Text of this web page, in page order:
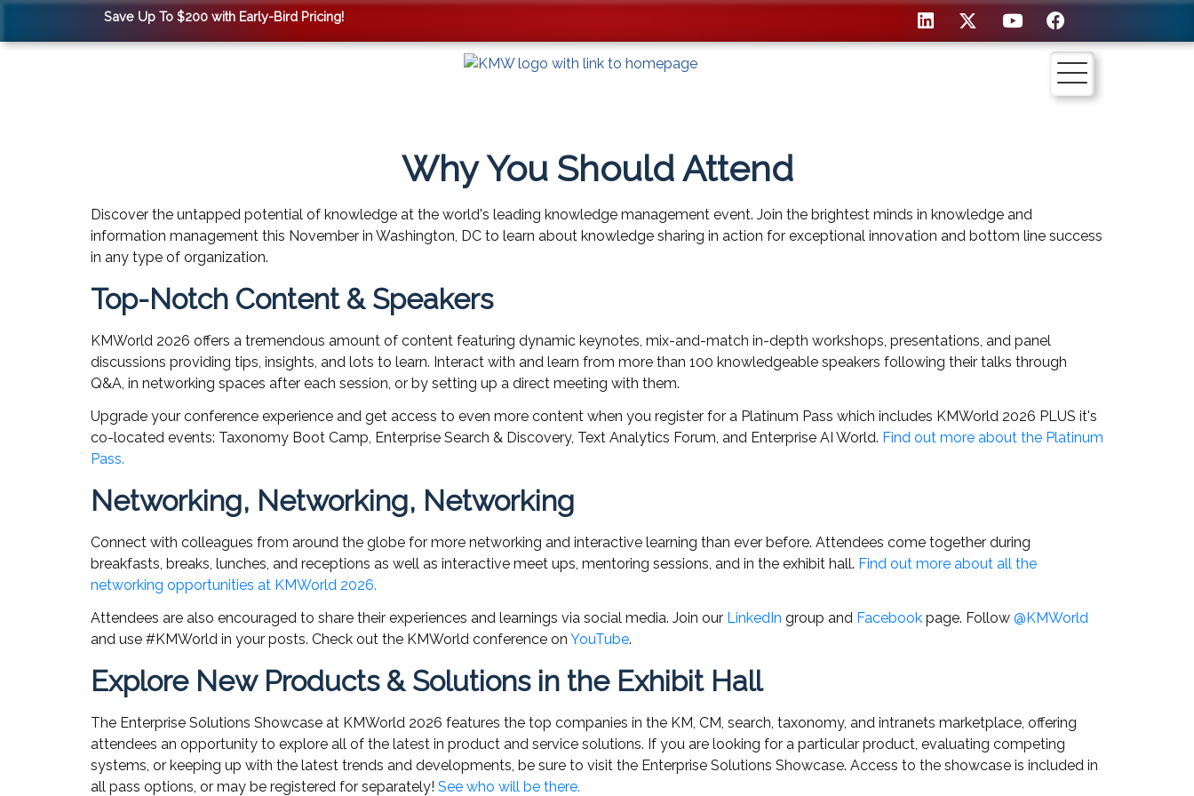
Save Up To $200 with Early-Bird Pricing!
Why You Should Attend
Discover the untapped potential of knowledge at the world's leading knowledge management event. Join the brightest minds in knowledge and
information management this November in Washington, DC to learn about knowledge sharing in action for exceptional innovation and bottom line success
in any type of organization.
Top-Notch Content & Speakers
KMWorld 2026 offers a tremendous amount of content featuring dynamic keynotes, mix-and-match in-depth workshops, presentations, and panel
discussions providing tips, insights, and lots to learn. Interact with and learn from more than 100 knowledgeable speakers following their talks through
Q&A, in networking spaces after each session, or by setting up a direct meeting with them.
Upgrade your conference experience and get access to even more content when you register for a Platinum Pass which includes KMWorld 2026 PLUS it's
co-located events: Taxonomy Boot Camp, Enterprise Search & Discovery, Text Analytics Forum, and Enterprise AI World. Find out more about the Platinum
Pass.
Networking, Networking, Networking
Connect with colleagues from around the globe for more networking and interactive learning than ever before. Attendees come together during
breakfasts, breaks, lunches, and receptions as well as interactive meet ups, mentoring sessions, and in the exhibit hall. Find out more about all the
networking opportunities at KMWorld 2026.
Attendees are also encouraged to share their experiences and learnings via social media. Join our LinkedIn group and Facebook page. Follow @KMWorld
and use #KMWorld in your posts. Check out the KMWorld conference on YouTube.
Explore New Products & Solutions in the Exhibit Hall
The Enterprise Solutions Showcase at KMWorld 2026 features the top companies in the KM, CM, search, taxonomy, and intranets marketplace, offering
attendees an opportunity to explore all of the latest in product and service solutions. If you are looking for a particular product, evaluating competing
systems, or keeping up with the latest trends and developments, be sure to visit the Enterprise Solutions Showcase. Access to the showcase is included in
all pass options, or may be registered for separately! See who will be there.